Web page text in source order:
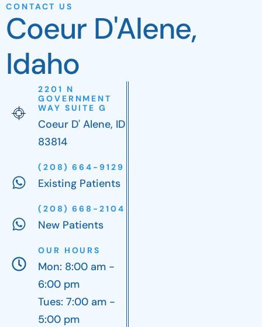
CONTACT US
Coeur D'Alene,
Idaho
2201 N
GOVERNMENT
WAY SUITE G
Coeur D' Alene, ID
83814
(208) 664-9129
Existing Patients
(208) 668-2104
New Patients
OUR HOURS
Mon: 8:00 am -
6:00 pm
Tues: 7:00 am -
5:00 pm